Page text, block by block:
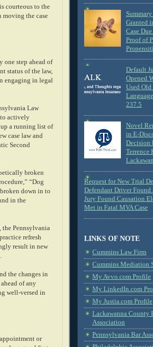
courteous to the
moving the case
one step ahead of
status of the law,
engaging in legal
Law
to actively
a running list of
case law and
Second
broken
“Dog
down in to
in the
the Pennsylvania
refresh
result in new
the changes in
of any
well-versed in
or
Granted
Case
Proof of
Default
Opened
Used Old
237.5
Novel
in E-
Decision
Terrence
Request for New Trial
Defendant Driver
Jury Found Causation
Met in Fatal MVA Case
LINKS OF NOTE
Cummins Law Firm
Cummins Mediation
My Avvo.com Profile
My LinkedIn.com
My Justia.com Profile
Lackawanna County
Association
Pennsylvania Bar